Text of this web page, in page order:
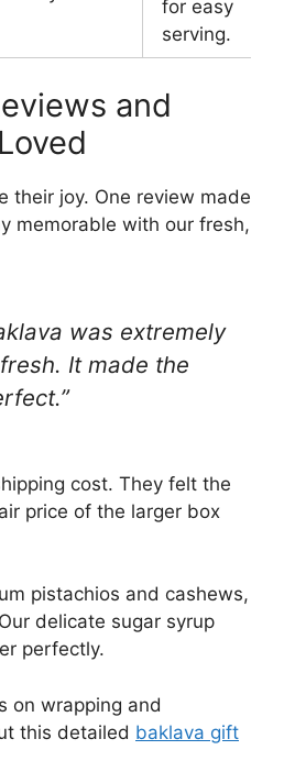
for easy
serving.
and
their joy. One review made
memorable with our fresh,
was extremely
It made the
cost. They felt the
price of the larger box
pistachios and cashews,
delicate sugar syrup
perfectly.
on wrapping and
this detailed baklava gift